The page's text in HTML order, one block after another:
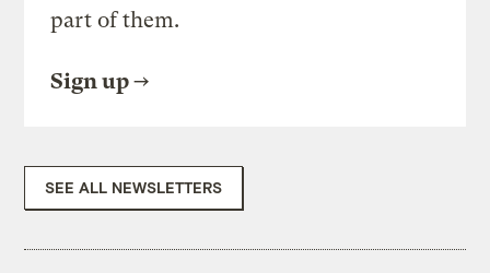
part of them.
Sign up
SEE ALL NEWSLETTERS